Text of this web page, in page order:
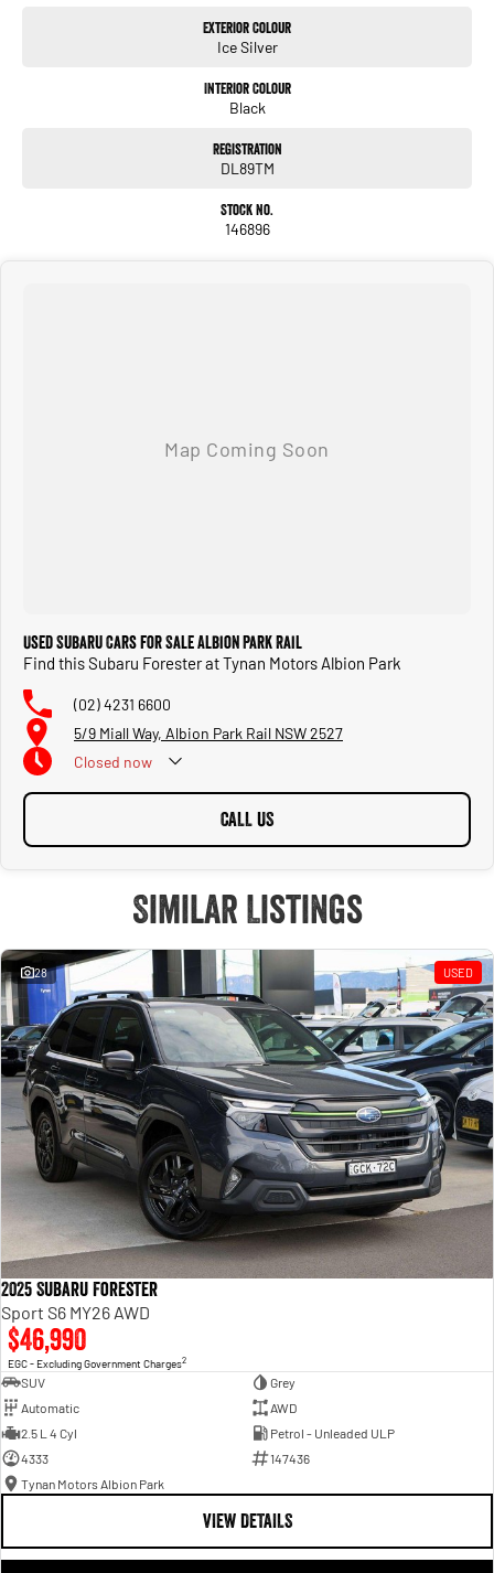
Exterior Colour
Ice Silver
Interior Colour
Black
Registration
DL89TM
Stock No.
146896
Used Subaru Cars for Sale Albion Park Rail
Find this Subaru Forester at Tynan Motors Albion Park
(02) 4231 6600
5/9 Miall Way, Albion Park Rail NSW 2527
Closed now
CALL US
Similar Listings
28 USED
2025 Subaru Forester
Sport S6 MY26 AWD
$46,990
EGC - Excluding Government Charges2
SUV
Grey
Automatic
AWD
2.5 L 4 Cyl
Petrol - Unleaded ULP
4333
147436
Tynan Motors Albion Park
VIEW DETAILS